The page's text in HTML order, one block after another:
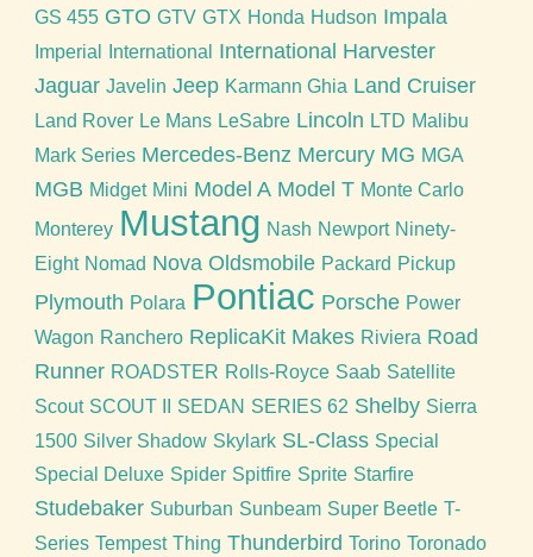
GS 455 GTO GTV GTX Honda Hudson Impala
Imperial International
International Harvester
Jaguar Javelin Jeep Karmann Ghia Land Cruiser
Land Rover Le Mans LeSabre Lincoln LTD Malibu
Mark Series Mercedes-Benz Mercury MG MGA
MGB Midget Mini Model A Model T Monte Carlo
Monterey Mustang Nash Newport Ninety-
Eight Nomad Nova Oldsmobile Packard Pickup
Plymouth Polara Pontiac Porsche Power
Wagon Ranchero ReplicaKit Makes Riviera Road
Runner ROADSTER Rolls-Royce Saab Satellite
Scout SCOUT II SEDAN SERIES 62 Shelby Sierra
1500 Silver Shadow Skylark SL-Class Special
Special Deluxe Spider Spitfire Sprite Starfire
Studebaker Suburban Sunbeam Super Beetle T-
Series Tempest Thing Thunderbird Torino Toronado